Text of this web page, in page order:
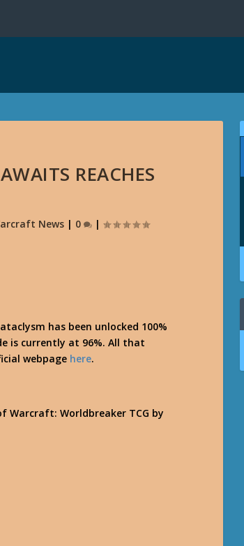
REACHES
News| 0 |
has been unlocked 100%
is currently at 96%. All that
webpage here.
Warcraft: Worldbreaker TCG by